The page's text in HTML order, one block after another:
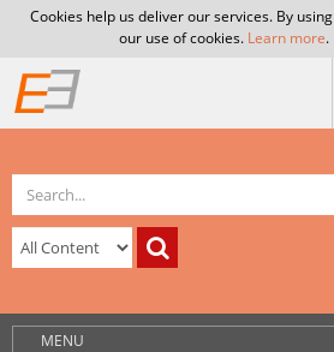
Cookies help us deliver our services. By
our use of cookies. Learn more.
MENU